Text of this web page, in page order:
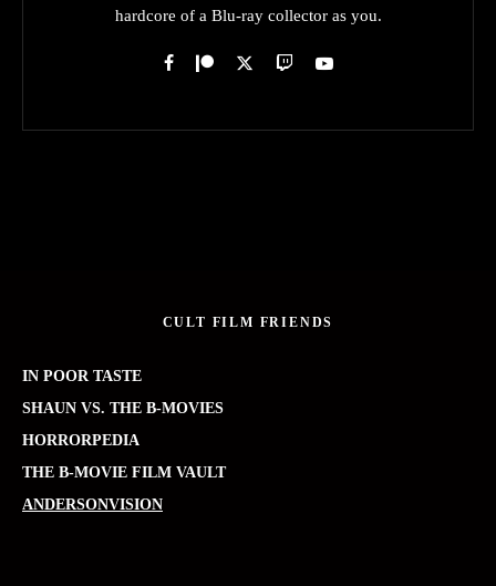
hardcore of a Blu-ray collector as you.
CULT FILM FRIENDS
IN POOR TASTE
SHAUN VS. THE B-MOVIES
HORRORPEDIA
THE B-MOVIE FILM VAULT
ANDERSONVISION